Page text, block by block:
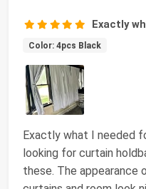
Exactly
Color: 4pcs Black
Exactly what I needed
looking for curtain
these. The appearance